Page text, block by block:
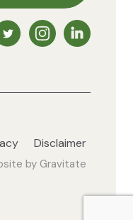
Society
Vegetarian Society
NZ Vegetarian
NZ
Disclaimer
by Gravitate